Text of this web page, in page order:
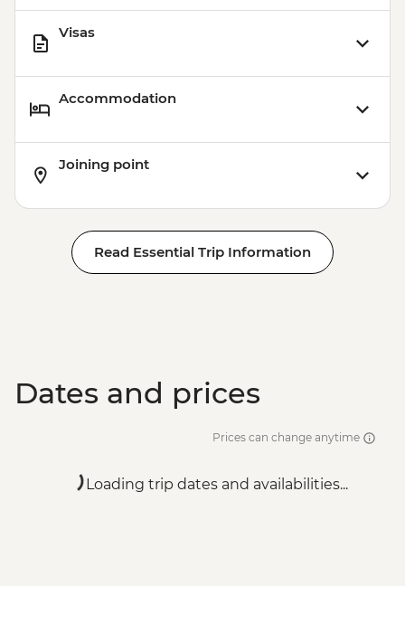
Visas
Accommodation
Joining point
Read Essential Trip Information
Dates and prices
Prices can change anytime
Loading trip dates and availabilities...